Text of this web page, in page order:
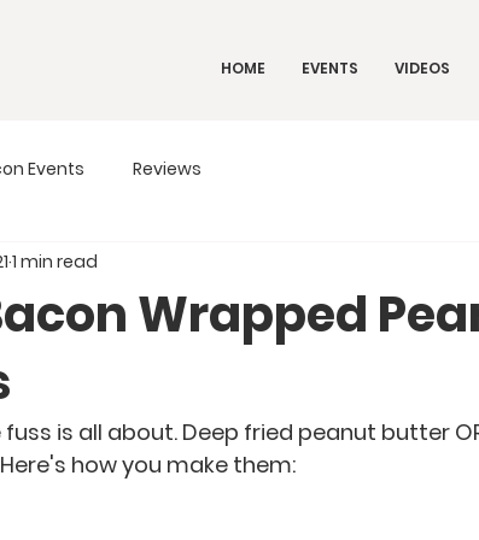
HOME EVENTS VIDEOS
Events Reviews
Wrapped
1 min read
is all about. Deep fried peanut butter
how you make them: